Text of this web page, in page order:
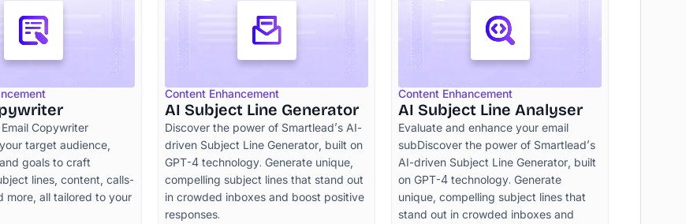
Copywriter
target audience,
goals to craft
lines, content, calls-
more, all tailored to your
Content Enhancement
AI Subject Line Generator
Discover the power of Smartlead’s AI-
driven Subject Line Generator, built on
GPT-4 technology. Generate unique,
compelling subject lines that stand out
in crowded inboxes and boost positive
responses.
Content Enhancement
AI Subject Line Analyser
Evaluate and enhance your email
subDiscover the power of Smartlead’s
AI-driven Subject Line Generator, built
on GPT-4 technology. Generate
unique, compelling subject lines that
stand out in crowded inboxes and